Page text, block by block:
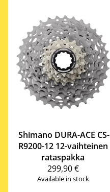
Shimano DURA-ACE CS-
R9200-12 12-vaihteinen
rataspakka
299,90 €
Available in stock